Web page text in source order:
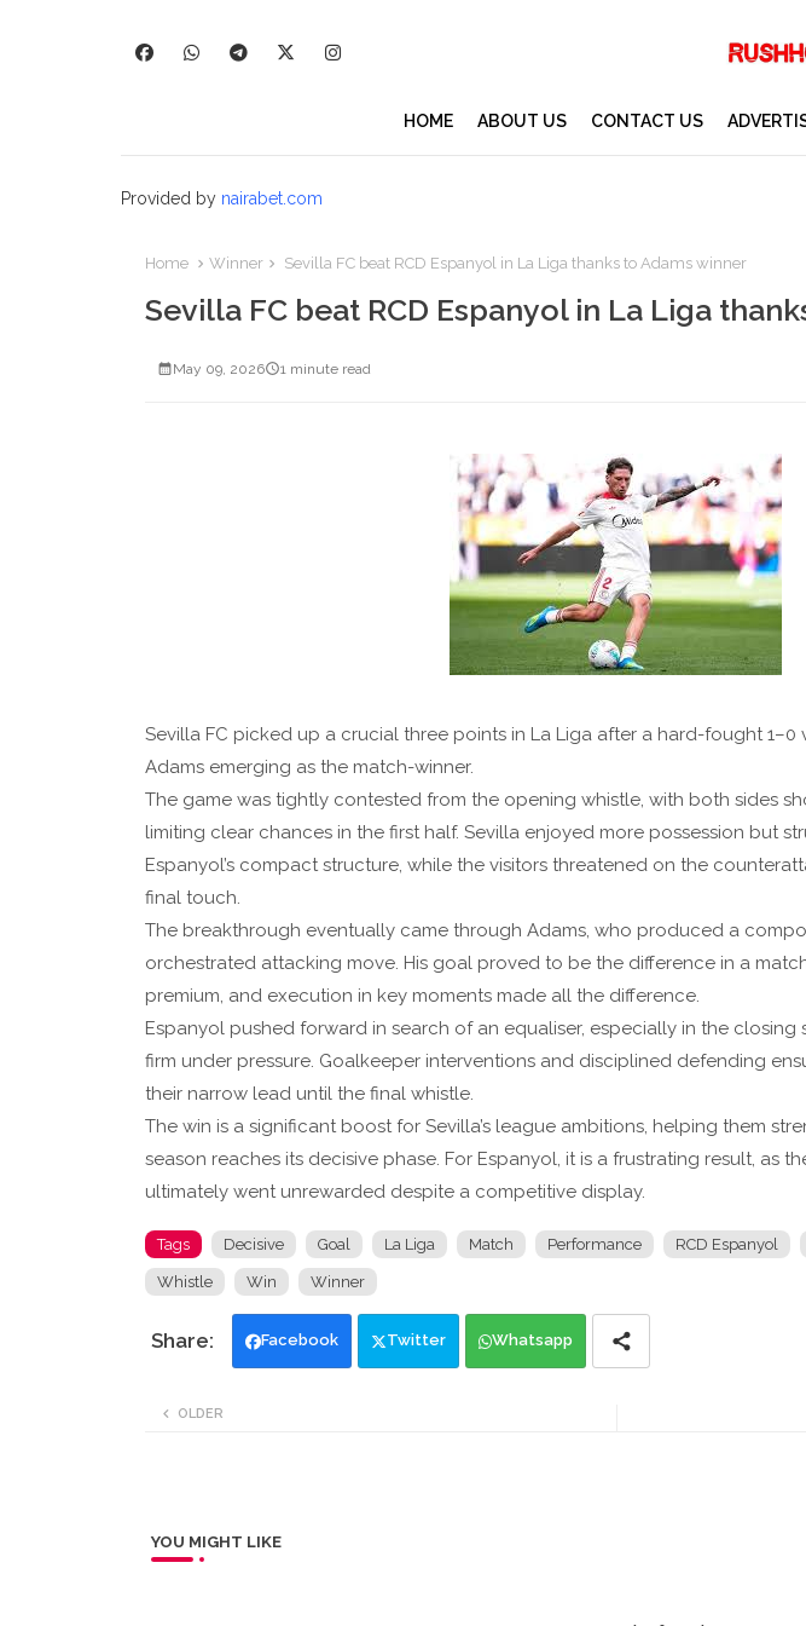
HOME ABOUT US CONTACT US
Provided by nairabet.com
Home Winner Sevilla FC beat RCD Espanyol in La Liga thanks to Adams winner
Sevilla FC beat RCD Espanyol in La Liga
May 09, 2026 1 minute read
Sevilla FC picked up a crucial three points in La Liga after a hard-fought 1–0
Adams emerging as the match-winner.
The game was tightly contested from the opening whistle, with both sides
limiting clear chances in the first half. Sevilla enjoyed more possession but
Espanyol’s compact structure, while the visitors threatened on the
final touch.
The breakthrough eventually came through Adams, who produced a
orchestrated attacking move. His goal proved to be the difference in a
premium, and execution in key moments made all the difference.
Espanyol pushed forward in search of an equaliser, especially in the closing
firm under pressure. Goalkeeper interventions and disciplined defending
their narrow lead until the final whistle.
The win is a significant boost for Sevilla’s league ambitions, helping them
season reaches its decisive phase. For Espanyol, it is a frustrating result, as
ultimately went unrewarded despite a competitive display.
Tags Decisive Goal La Liga Match Performance RCD Espanyol
Whistle Win Winner
Facebook Twitter Whatsapp
OLDER
YOU MIGHT LIKE